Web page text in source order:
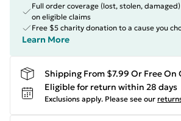
Full order coverage (lost, stolen,
on eligible claims
Free $5 charity donation to a cause you
Learn More
Shipping From $7.99 Or Free
Eligible for return within 28 days
Exclusions apply. Please see our